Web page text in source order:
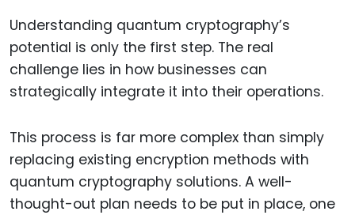
Understanding quantum cryptography’s
potential is only the first step. The real
challenge lies in how businesses can
strategically integrate it into their operations.
This process is far more complex than simply
replacing existing encryption methods with
quantum cryptography solutions. A well-
thought-out plan needs to be put in place, one